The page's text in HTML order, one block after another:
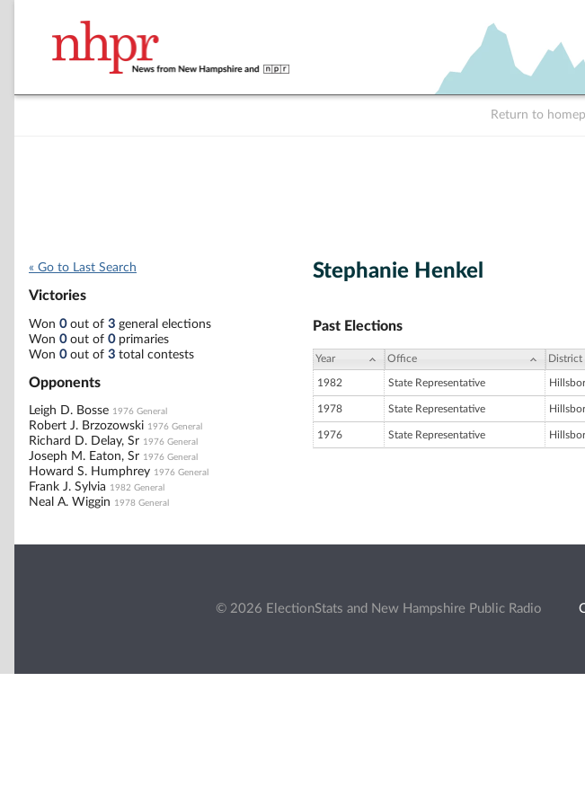
Return to
« Go to Last Search
Victories
Won 0out of 3 general elections
Won 0out of 0primaries
Won 0out of 3 total contests
Opponents
Leigh D. Bosse 1976 General
Robert J. Brzozowski 1976 General
Richard D. Delay, Sr 1976 General
Joseph M. Eaton, Sr 1976 General
Howard S. Humphrey 1976 General
Frank J. Sylvia 1982 General
Neal A. Wiggin 1978 General
Stephanie Henkel
Past Elections
Year Office District
1982 State Representative
1978 State Representative
1976 State Representative
© 2026 ElectionStats and New Hampshire Public Radio